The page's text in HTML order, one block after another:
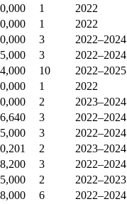
1
2022
1
2022
3
2022–2024
3
2022–2024
10
2022–2025
1
2022
2
2023–2024
3
2022–2024
3
2022–2024
2
2023–2024
3
2022–2024
2
2022–2023
6
2022–2024